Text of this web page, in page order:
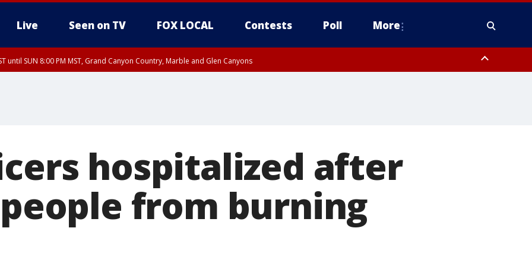
Live Seen on TV FOX LOCAL Contests Poll More
until SUN 8:00 PM MST, Grand Canyon Country, Marble and Glen Canyons
hospitalized after
from burning